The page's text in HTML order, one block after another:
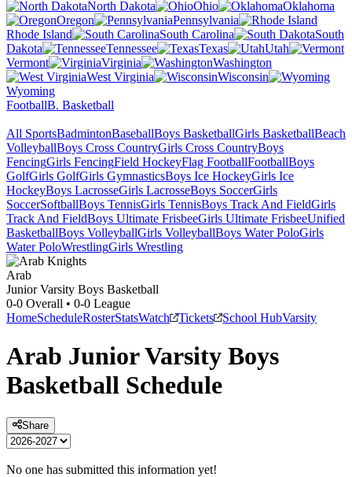
North Dakota
Ohio
Oklahoma
Oregon
Pennsylvania
Rhode Island
South Carolina
South
Dakota
Tennessee Texas
Utah
Vermont
Virginia
Washington
West Virginia
Wisconsin
Wyoming
FootballB. Basketball
All SportsBadmintonBaseballBoys BasketballGirls BasketballBeach
VolleyballBoys Cross CountryGirls Cross CountryBoys
FencingGirls FencingField HockeyFlag FootballFootballBoys
GolfGirls GolfGirls GymnasticsBoys Ice HockeyGirls Ice
HockeyBoys LacrosseGirls LacrosseBoys SoccerGirls
SoccerSoftballBoys TennisGirls TennisBoys Track And FieldGirls
Track And FieldBoys Ultimate FrisbeeGirls Ultimate FrisbeeUnified
BasketballBoys VolleyballGirls VolleyballBoys Water PoloGirls
Water PoloWrestlingGirls Wrestling
Arab
Junior Varsity Boys Basketball
0-0 Overall • 0-0 League
HomeScheduleRosterStatsWatch Tickets School HubVarsity
Arab Junior Varsity Boys
Basketball Schedule
Share
No one has submitted this information yet!